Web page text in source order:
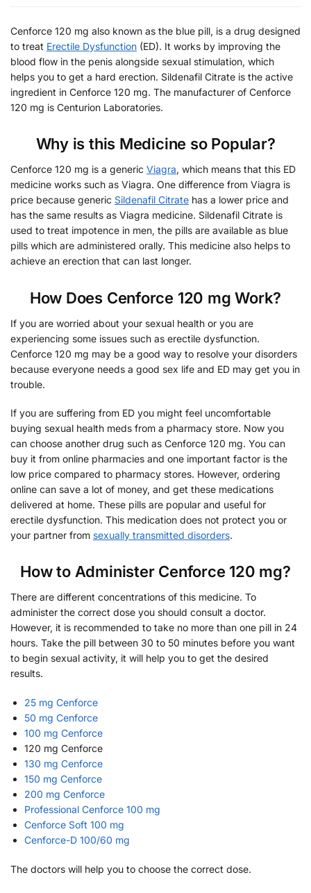
Cenforce 120 mg also known as the blue pill, is a drug designed
to treat Erectile Dysfunction (ED). It works by improving the
blood flow in the penis alongside sexual stimulation, which
helps you to get a hard erection. Sildenafil Citrate is the active
ingredient in Cenforce 120 mg. The manufacturer of Cenforce
120 mg is Centurion Laboratories.
Why is this Medicine so Popular?
Cenforce 120 mg is a generic Viagra, which means that this ED
medicine works such as Viagra. One difference from Viagra is
price because generic Sildenafil Citrate has a lower price and
has the same results as Viagra medicine. Sildenafil Citrate is
used to treat impotence in men, the pills are available as blue
pills which are administered orally. This medicine also helps to
achieve an erection that can last longer.
How Does Cenforce 120 mg Work?
If you are worried about your sexual health or you are
experiencing some issues such as erectile dysfunction.
Cenforce 120 mg may be a good way to resolve your disorders
because everyone needs a good sex life and ED may get you in
trouble.
If you are suffering from ED you might feel uncomfortable
buying sexual health meds from a pharmacy store. Now you
can choose another drug such as Cenforce 120 mg. You can
buy it from online pharmacies and one important factor is the
low price compared to pharmacy stores. However, ordering
online can save a lot of money, and get these medications
delivered at home. These pills are popular and useful for
erectile dysfunction. This medication does not protect you or
your partner from sexually transmitted disorders.
How to Administer Cenforce 120 mg?
There are different concentrations of this medicine. To
administer the correct dose you should consult a doctor.
However, it is recommended to take no more than one pill in 24
hours. Take the pill between 30 to 50 minutes before you want
to begin sexual activity, it will help you to get the desired
results.
25 mg Cenforce
50 mg Cenforce
100 mg Cenforce
120 mg Cenforce
130 mg Cenforce
150 mg Cenforce
200 mg Cenforce
Professional Cenforce 100 mg
Cenforce Soft 100 mg
Cenforce-D 100/60 mg
The doctors will help you to choose the correct dose.